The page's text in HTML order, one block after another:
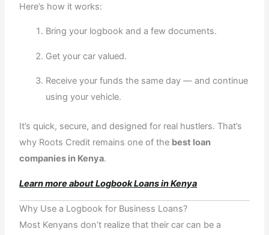
Here’s how it works:
Bring your logbook and a few documents.
Get your car valued.
Receive your funds the same day — and continue
using your vehicle.
It’s quick, secure, and designed for real hustlers. That’s
why Roots Credit remains one of the best loan
companies in Kenya.
Learn more about Logbook Loans in Kenya
Why Use a Logbook for Business Loans?
Most Kenyans don’t realize that their car can be a